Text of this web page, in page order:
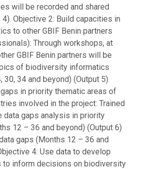
will be recorded and shared
Objective 2: Build capacities in
to other GBIF Benin partners
Through workshops, at
GBIF Benin partners will be
of biodiversity informatics
30, 34 and beyond) (Output 5)
in priority thematic areas of
involved in the project: Trained
data gaps analysis in priority
12 – 36 and beyond) (Output 6)
gaps (Months 12 – 36 and
4: Use data to develop
to inform decisions on biodiversity